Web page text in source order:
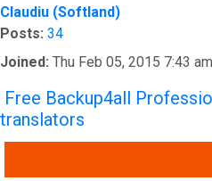
Claudiu (Softland)
Posts: 34
Joined: Thu Feb 05, 2015 7:43 am
Free Backup4all
translators